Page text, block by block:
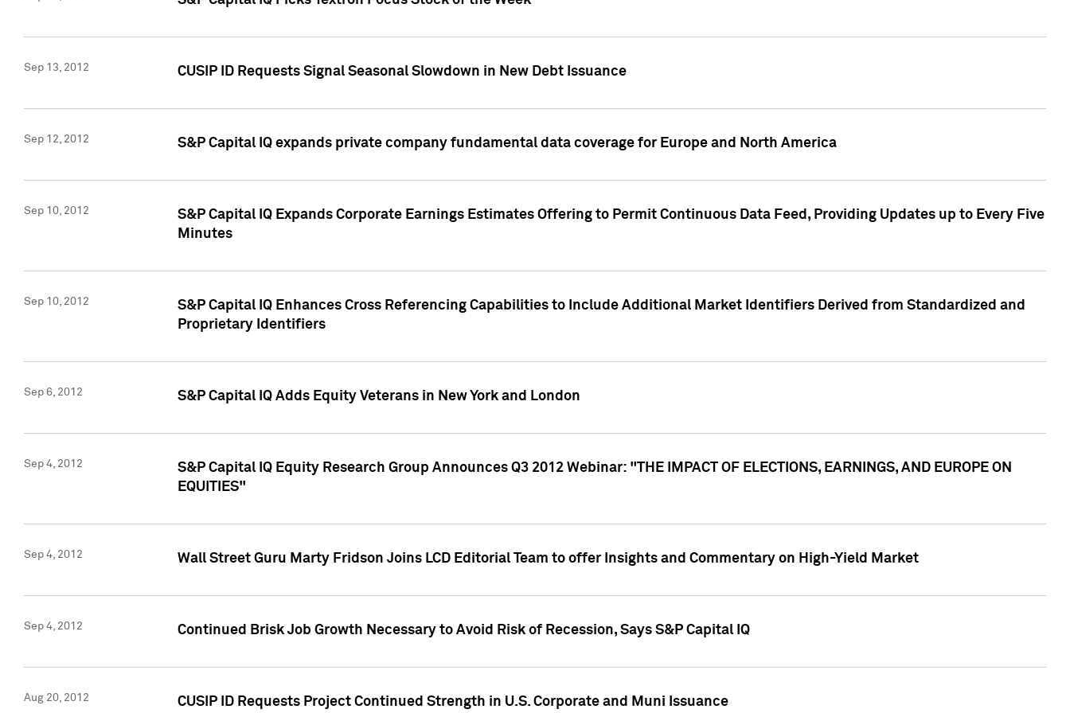
Sep 13, 2012 CUSIP ID Requests Signal Seasonal Slowdown in New Debt Issuance
Sep 12, 2012 S&P Capital IQ expands private company fundamental data coverage for Europe and North America
Sep 10, 2012
S&P Capital IQ Expands Corporate Earnings Estimates Offering to Permit Continuous Data Feed, Providing Updates up to Every Five
Minutes
Sep 10, 2012
S&P Capital IQ Enhances Cross Referencing Capabilities to Include Additional Market Identifiers Derived from Standardized and
Proprietary Identifiers
Sep 6, 2012 S&P Capital IQ Adds Equity Veterans in New York and London
Sep 4, 2012
S&P Capital IQ Equity Research Group Announces Q3 2012 Webinar: "THE IMPACT OF ELECTIONS, EARNINGS, AND EUROPE ON
EQUITIES"
Sep 4, 2012 Wall Street Guru Marty Fridson Joins LCD Editorial Team to offer Insights and Commentary on High-Yield Market
Sep 4, 2012 Continued Brisk Job Growth Necessary to Avoid Risk of Recession, Says S&P Capital IQ
Aug 20, 2012 CUSIP ID Requests Project Continued Strength in U.S. Corporate and Muni Issuance